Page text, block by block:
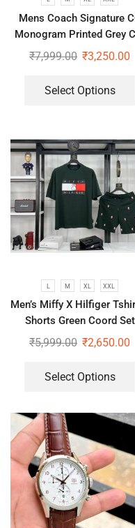
Mens Coach Signature
Monogram Printed Grey
Ord Set
₹7,999.00 ₹3,250.00
Select Options
L M XL XXL
Men’s Miffy X Hilfiger
Shorts Green Coord Set
₹5,999.00 ₹2,650.00
Select Options